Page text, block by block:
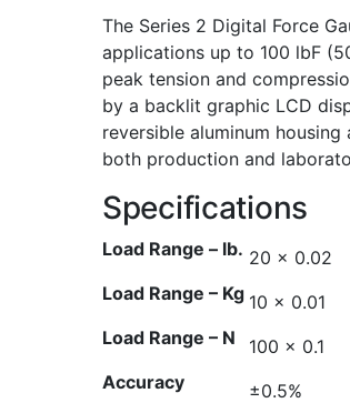
The Series 2 Digital Force
applications up to 100 lbF
peak tension and
by a backlit graphic LCD
reversible aluminum
both production and
Specifications
Load Range – lb. 20 x 0.02
Load Range – Kg 10 x 0.01
Load Range – N
100 x 0.1
Accuracy
±0.5%